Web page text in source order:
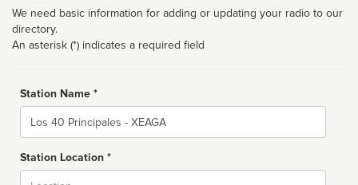
We need basic information for adding or updating your radio to our
directory.
An asterisk (*) indicates a required field
Station Name *
Name
Station Location *